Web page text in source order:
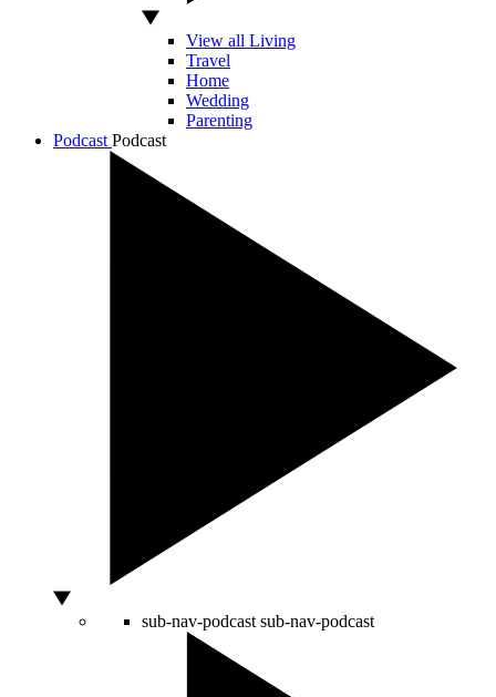
View all Living
Travel
Home
Wedding
Parenting
Podcast Podcast
sub-nav-podcast sub-nav-podcast